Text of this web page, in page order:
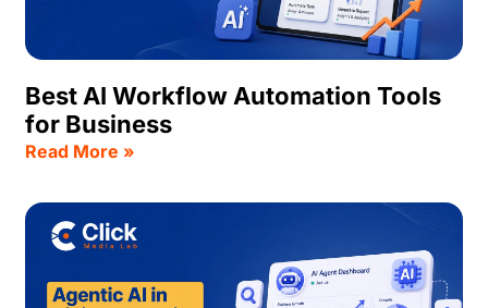
Best AI Workflow Automation Tools
for Business
Read More »